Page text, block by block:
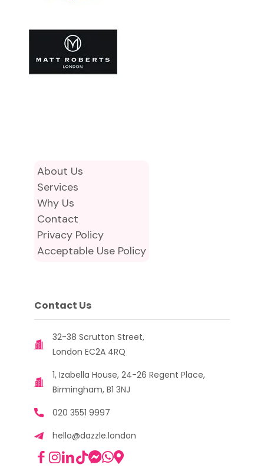
About Us
Services
Why Us
Contact
Privacy Policy
Acceptable Use Policy
Contact Us
32-38 Scrutton Street,
London EC2A 4RQ
1, Izabella House, 24-26 Regent Place,
Birmingham, B1 3NJ
020 3551 9997
hello@dazzle.london